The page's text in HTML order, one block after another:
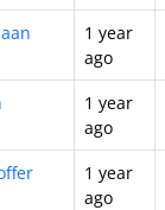
1 year
ago
1 year
ago
1 year
ago